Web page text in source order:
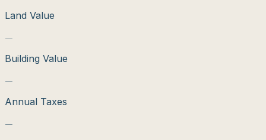
Land Value
—
Building Value
—
Annual Taxes
—